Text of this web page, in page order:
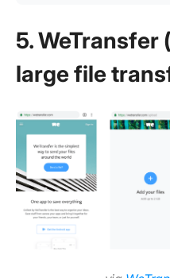
5. WeTransfer
large file